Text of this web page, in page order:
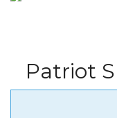
Patriot